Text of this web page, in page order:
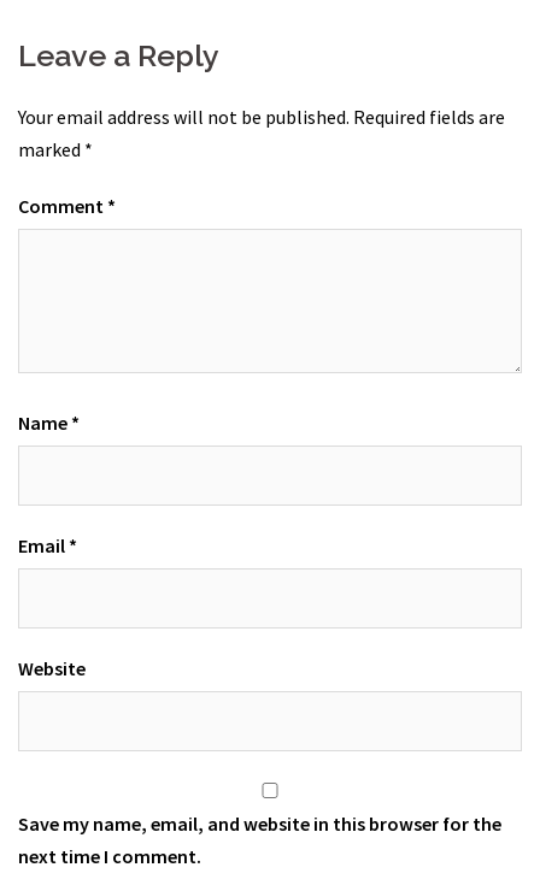
Leave a Reply
Your email address will not be published. Required fields are
marked *
Comment *
Name *
Email *
Website
Save my name, email, and website in this browser for the
next time I comment.